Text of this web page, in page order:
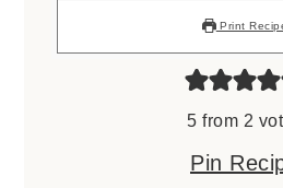
Print
5 from 2
Pin